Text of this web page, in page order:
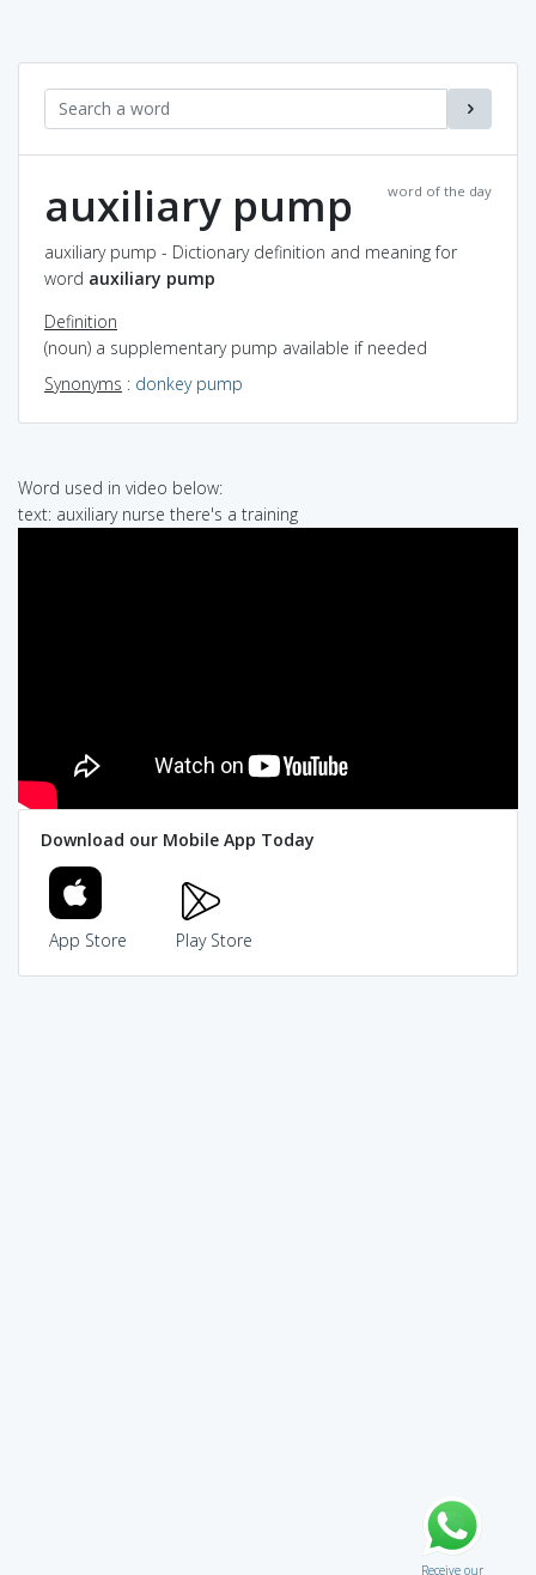
word of the day
auxiliary pump
auxiliary pump - Dictionary definition and meaning for
word auxiliary pump
Definition
(noun) a supplementary pump available if needed
Synonyms : donkey pump
Word used in video below:
text: auxiliary nurse there's a training
Download our Mobile App Today
App Store Play Store
Receive our